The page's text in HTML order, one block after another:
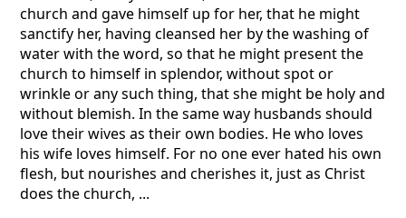
church and gave himself up for her, that he might
sanctify her, having cleansed her by the washing of
water with the word, so that he might present the
church to himself in splendor, without spot or
wrinkle or any such thing, that she might be holy and
without blemish. In the same way husbands should
love their wives as their own bodies. He who loves
his wife loves himself. For no one ever hated his own
flesh, but nourishes and cherishes it, just as Christ
does the church, ...